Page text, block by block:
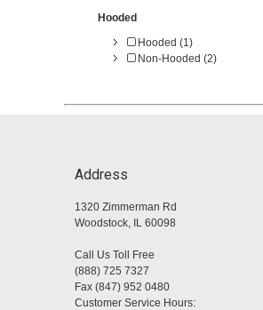
Hooded
Hooded (1)
Non-Hooded (2)
Address
1320 Zimmerman Rd
Woodstock, IL 60098
Call Us Toll Free
(888) 725 7327
Fax (847) 952 0480
Customer Service Hours: